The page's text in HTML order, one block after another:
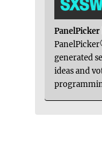
PanelPicker
generated
ideas and